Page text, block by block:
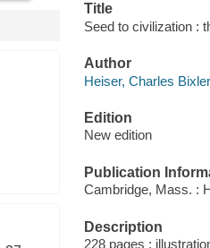
Title
Seed to civilization :
Author
Heiser, Charles
Edition
New edition
Publication
Cambridge, Mass. :
Description
228 pages :